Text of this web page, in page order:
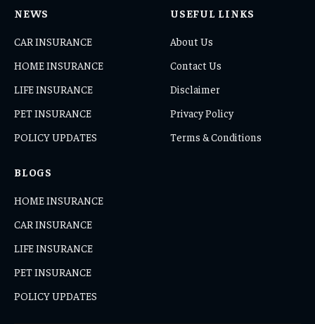
NEWS
CAR INSURANCE
HOME INSURANCE
LIFE INSURANCE
PET INSURANCE
POLICY UPDATES
USEFUL LINKS
About Us
Contact Us
Disclaimer
Privacy Policy
Terms & Conditions
BLOGS
HOME INSURANCE
CAR INSURANCE
LIFE INSURANCE
PET INSURANCE
POLICY UPDATES